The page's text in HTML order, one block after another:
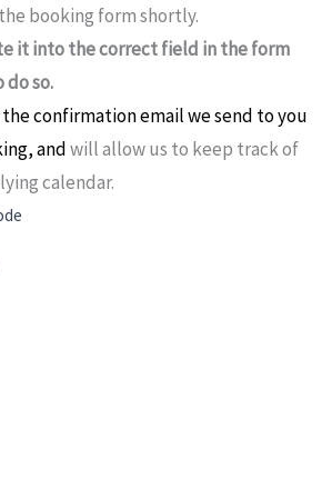
booking form shortly.
it into the correct field in the form
do so.
confirmation email we send to you
andwill allow us to keep track of
calendar.